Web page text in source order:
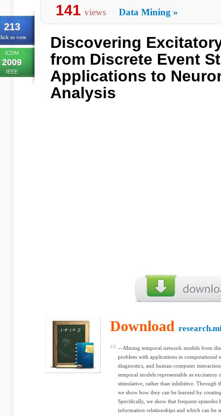
213
to vote
ICDM
2009
IEEE
141 views Data Mining »
Discovering
from Discrete Event
Applications to
Analysis
Download
—Mining temporal network models from
problem with applications in computational
diagnostics, and human-computer
temporal models representable as excitatory
stimulative, rather than inhibitive. Through
we show how they can be learned by
Speciﬁcally, we show that frequent
information relationships and which can be